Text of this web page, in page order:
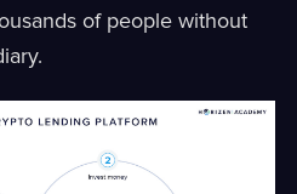
of people without